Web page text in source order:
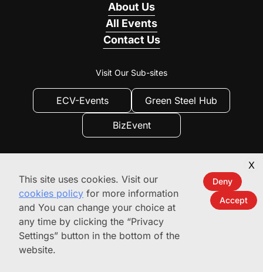
About Us
All Events
Contact Us
Visit Our Sub-sites
ECV-Events Green Steel Hub
BizEvent
Privacy Privacy Settings
Terms of use
This site uses cookies. Visit our
cookies policy for more information
and You can change your choice at
any time by clicking the “Privacy
Settings” button in the bottom of the
website.
Deny
Accept
X